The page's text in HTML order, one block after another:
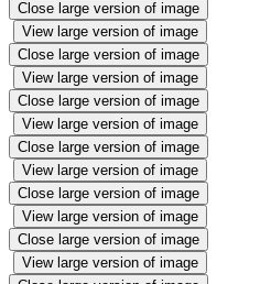
Close large version of image
View large version of image
Close large version of image
View large version of image
Close large version of image
View large version of image
Close large version of image
View large version of image
Close large version of image
View large version of image
Close large version of image
View large version of image